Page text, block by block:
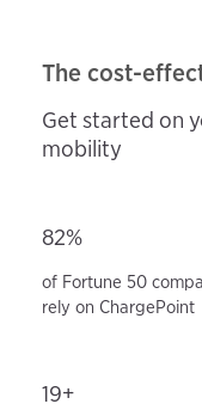
The cost-
Get started on
mobility
82%
of Fortune 50
rely on ChargePoint
19+